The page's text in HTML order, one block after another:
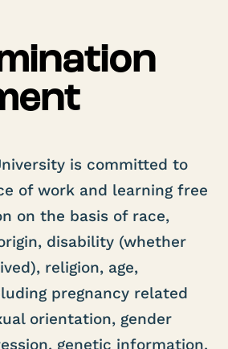
is committed to
of work and learning free
on the basis of race,
disability (whether
religion, age,
pregnancy related
orientation, gender
genetic information,